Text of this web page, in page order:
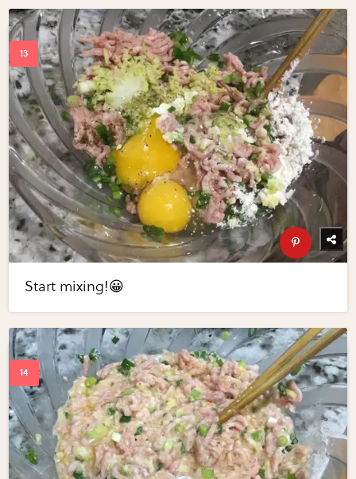
Start mixing!😀